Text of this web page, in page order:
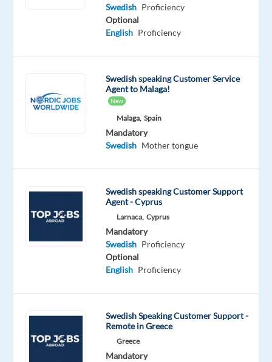
tongue
isn't
anymore.
out
jobs
Relocation
package
Company
Recruitment
Employment
type
Experience
Entry
On-
Swedish Proficiency
Optional
English Proficiency
Swedish speaking Customer Service
Agent to Malaga!
New
Malaga, Spain
Mandatory
Swedish Mother tongue
Swedish speaking Customer Support
Agent - Cyprus
Larnaca, Cyprus
Mandatory
Swedish Proficiency
Optional
English Proficiency
Swedish Speaking Customer Support -
Remote in Greece
Greece
Mandatory